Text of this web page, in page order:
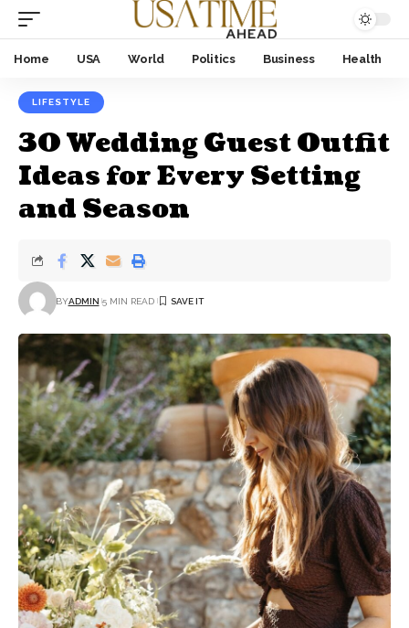
Home USA World Politics Business Health
LIFESTYLE
30 Wedding Guest Outfit
Ideas for Every Setting
and Season
BYADMIN 5 MIN READ